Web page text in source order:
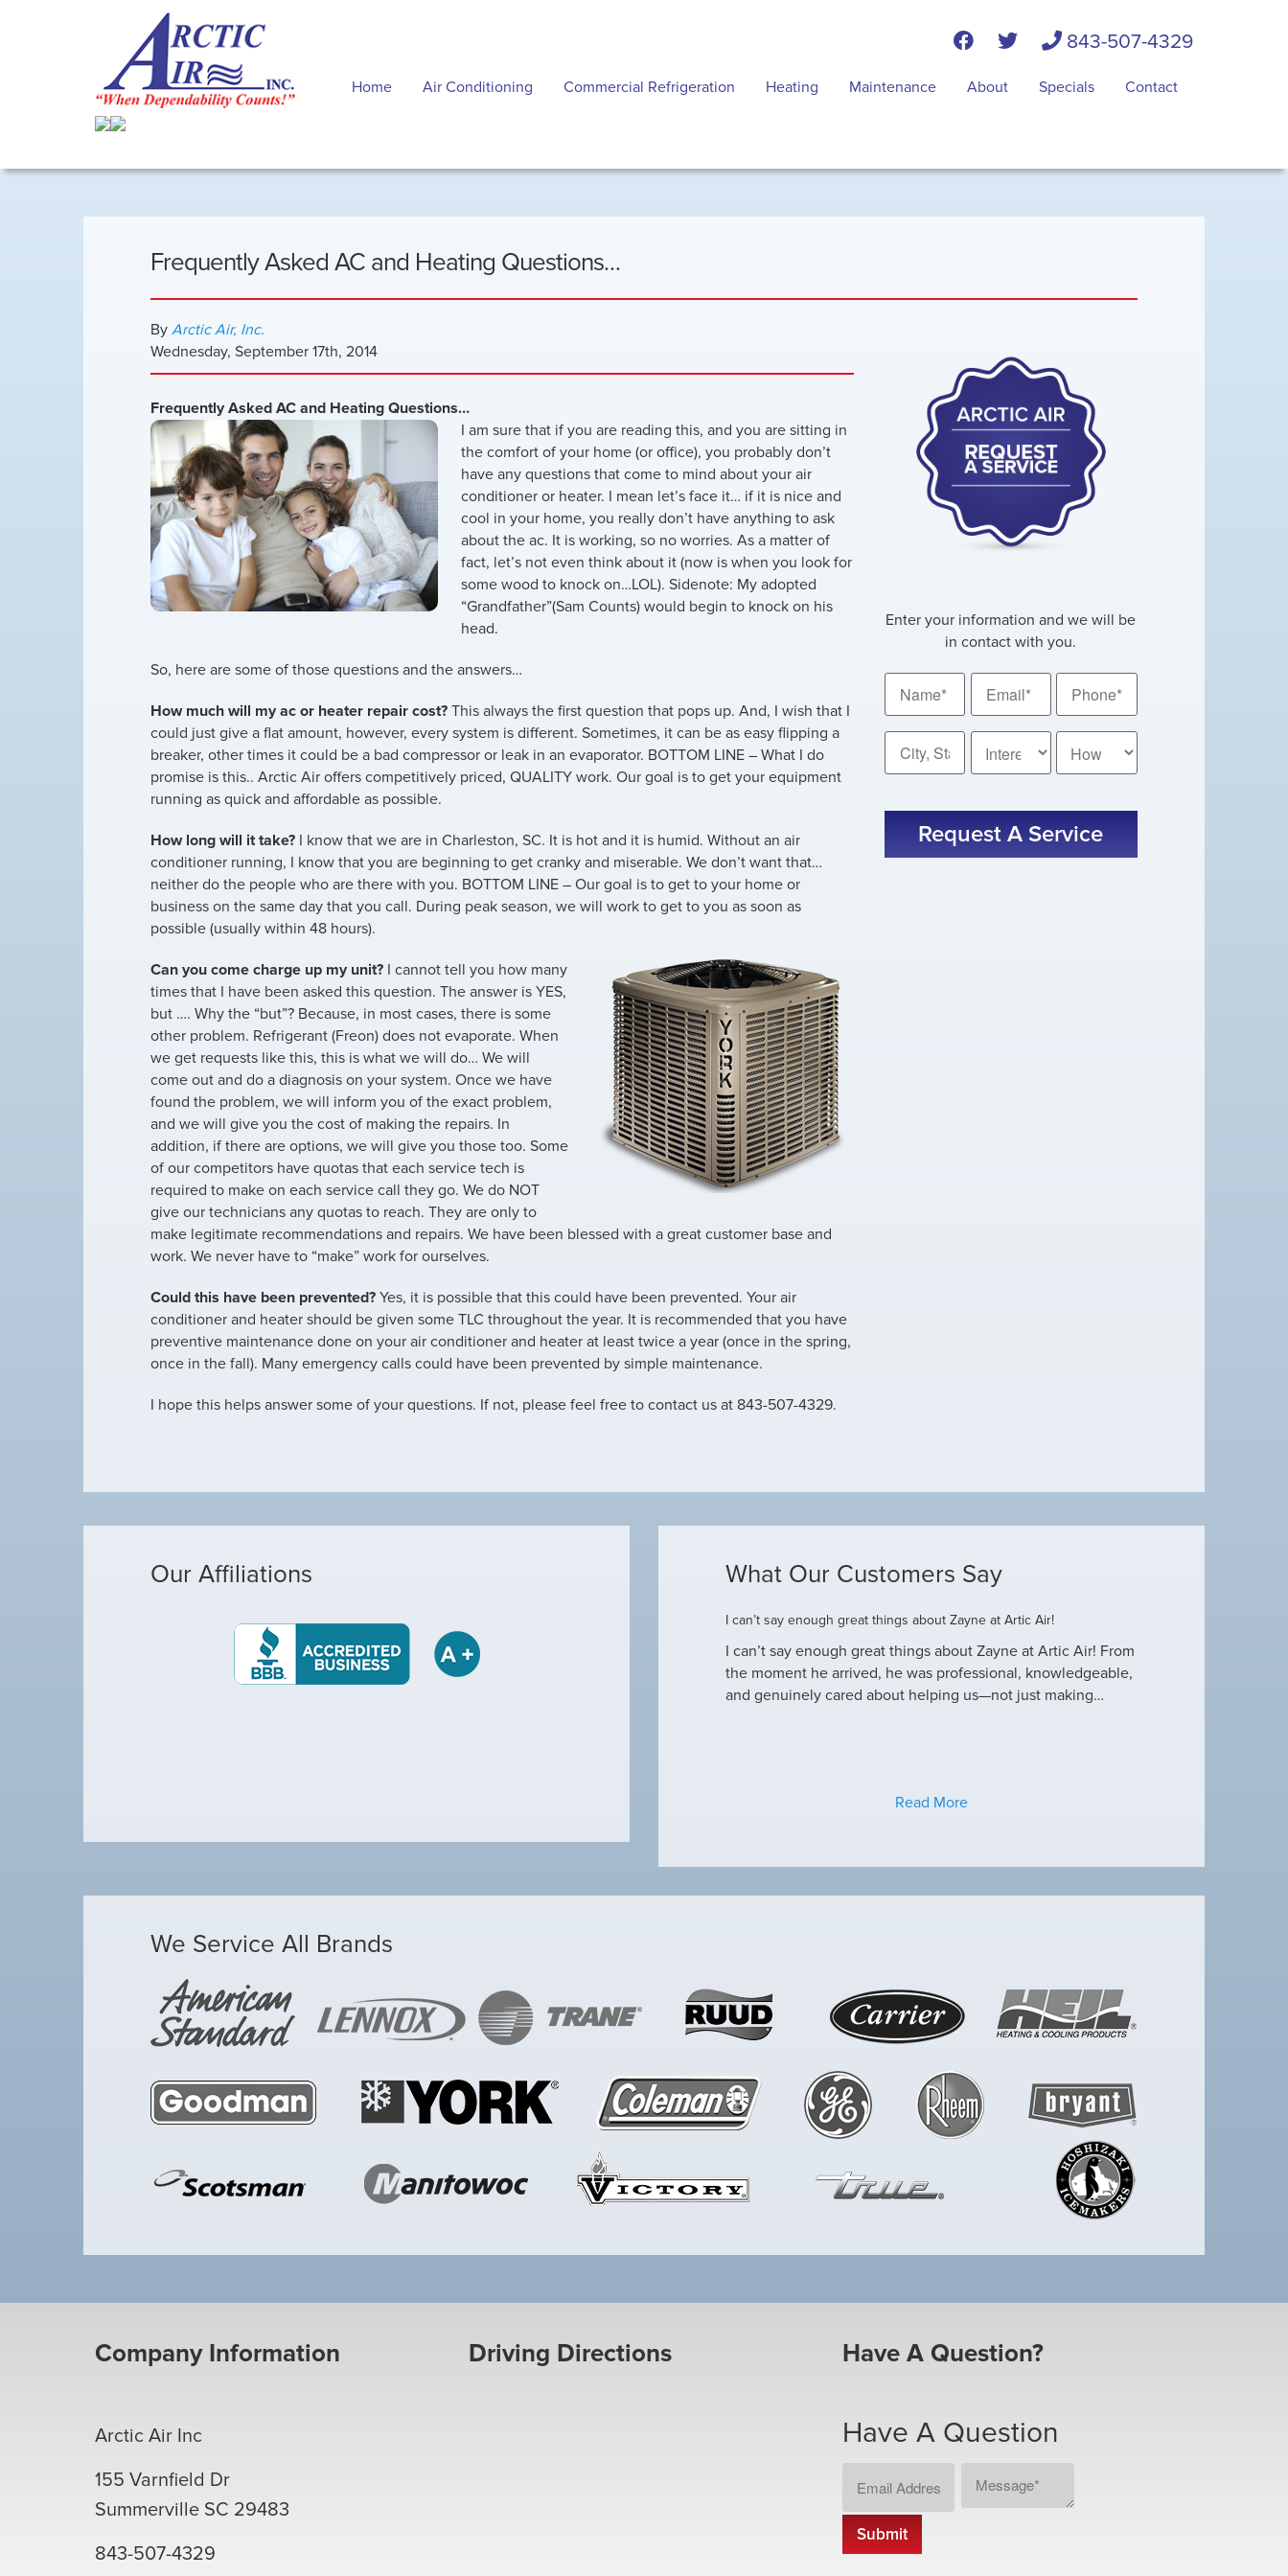
843-507-4329
Home Air Conditioning Commercial Refrigeration Heating Maintenance About Specials Contact
Frequently Asked AC and Heating Questions…
By Arctic Air, Inc.
Wednesday, September 17th, 2014
Frequently Asked AC and Heating Questions…
I am sure that if you are reading this, and you are sitting in
the comfort of your home (or office), you probably don’t
have any questions that come to mind about your air
conditioner or heater. I mean let’s face it… if it is nice and
cool in your home, you really don’t have anything to ask
about the ac. It is working, so no worries. As a matter of
fact, let’s not even think about it (now is when you look for
some wood to knock on…LOL). Sidenote: My adopted
“Grandfather”(Sam Counts) would begin to knock on his
head.
So, here are some of those questions and the answers…
How much will my ac or heater repair cost? This always the first question that pops up. And, I wish that I
could just give a flat amount, however, every system is different. Sometimes, it can be as easy flipping a
breaker, other times it could be a bad compressor or leak in an evaporator. BOTTOM LINE – What I do
promise is this.. Arctic Air offers competitively priced, QUALITY work. Our goal is to get your equipment
running as quick and affordable as possible.
How long will it take? I know that we are in Charleston, SC. It is hot and it is humid. Without an air
conditioner running, I know that you are beginning to get cranky and miserable. We don’t want that…
neither do the people who are there with you. BOTTOM LINE – Our goal is to get to your home or
business on the same day that you call. During peak season, we will work to get to you as soon as
possible (usually within 48 hours).
Can you come charge up my unit? I cannot tell you how many
times that I have been asked this question. The answer is YES,
but …. Why the “but”? Because, in most cases, there is some
other problem. Refrigerant (Freon) does not evaporate. When
we get requests like this, this is what we will do… We will
come out and do a diagnosis on your system. Once we have
found the problem, we will inform you of the exact problem,
and we will give you the cost of making the repairs. In
addition, if there are options, we will give you those too. Some
of our competitors have quotas that each service tech is
required to make on each service call they go. We do NOT
give our technicians any quotas to reach. They are only to
make legitimate recommendations and repairs. We have been blessed with a great customer base and
work. We never have to “make” work for ourselves.
Could this have been prevented? Yes, it is possible that this could have been prevented. Your air
conditioner and heater should be given some TLC throughout the year. It is recommended that you have
preventive maintenance done on your air conditioner and heater at least twice a year (once in the spring,
once in the fall). Many emergency calls could have been prevented by simple maintenance.
I hope this helps answer some of your questions. If not, please feel free to contact us at 843-507-4329.
Enter your information and we will be
in contact with you.
State
Did
Hear
About
Our Affiliations What Our Customers Say
making loud noises, so I called Arctic Air,
a Technician by the name of Allen. He was
Michael was awesome
Michael was awesome when he came to our house to
complete our routine maintenance and check out why our ac
I can’t say enough great things about Zayne at Artic Air!
I can’t say enough great things about Zayne at Artic Air! From
the moment he arrived, he was professional, knowledgeable,
and genuinely cared about helping us—not just making…
Read More
We Service All Brands
Company Information
Arctic Air Inc
155 Varnfield Dr
Summerville SC 29483
843-507-4329
Driving Directions Have A Question?
Have A Question
Address
*